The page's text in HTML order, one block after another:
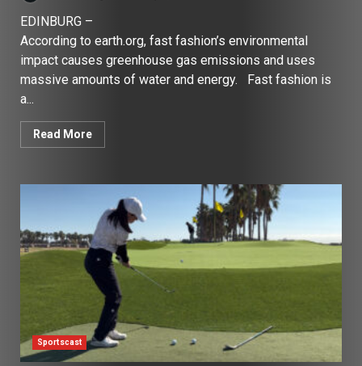
EDINBURG –
According to earth.org, fast fashion’s environmental
impact causes greenhouse gas emissions and uses
massive amounts of water and energy. Fast fashion is
a...
Read More
Sportscast